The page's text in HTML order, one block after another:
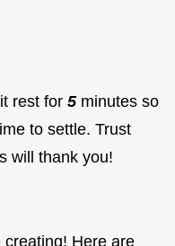
rest for 5 minutes so
to settle. Trust
will thank you!
creating! Here are